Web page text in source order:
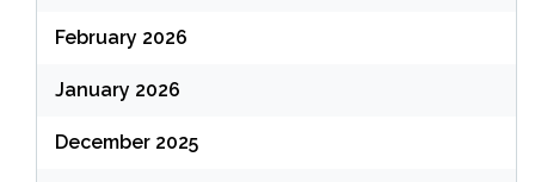
February 2026
January 2026
December 2025